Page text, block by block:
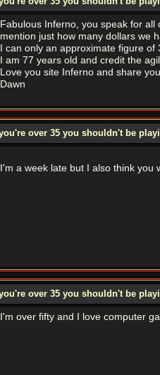
Fabulous Inferno, you speak for
mention just how many dollars we
I can only an approximate figure
I am 77 years old and credit the
Love you site Inferno and share
Dawn
over 35 you shouldn't be
I'm a week late but I also think
over 35 you shouldn't be
I'm over fifty and I love computer